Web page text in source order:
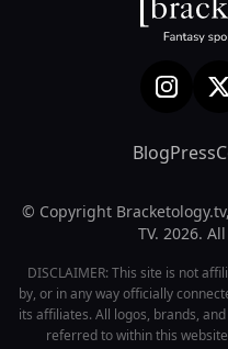
BlogPress
© Copyright
TV. 2026.
DISCLAIMER: This site is not
by, or in any way officially
its affiliates. All logos, brands,
referred to within this